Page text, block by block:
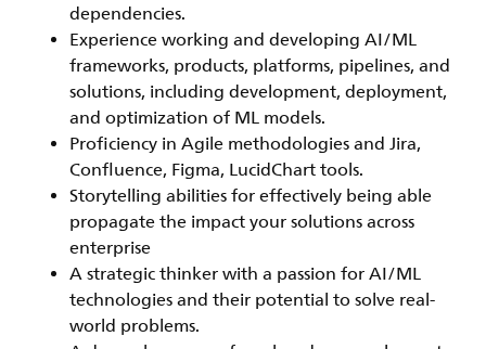
dependencies.
Experience working and developing AI/ML
frameworks, products, platforms, pipelines, and
solutions, including development, deployment,
and optimization of ML models.
Proficiency in Agile methodologies and Jira,
Confluence, Figma, LucidChart tools.
Storytelling abilities for effectively being able
propagate the impact your solutions across
enterprise
A strategic thinker with a passion for AI/ML
technologies and their potential to solve real-
world problems.